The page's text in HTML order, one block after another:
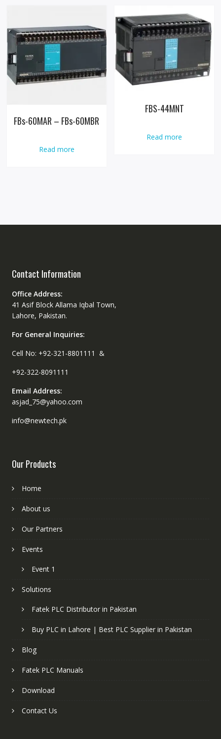
FBs-60MAR – FBs-60MBR
Read more
FBS-44MNT
Read more
Contact Information
Office Address:
41 Asif Block Allama Iqbal Town,
Lahore, Pakistan.
For General Inquiries:
Cell No: +92-321-8801111 &
+92-322-8091111
Email Address:
asjad_75@yahoo.com
info@newtech.pk
Our Products
Home
About us
Our Partners
Events
Event 1
Solutions
Fatek PLC Distributor in Pakistan
Buy PLC in Lahore | Best PLC Supplier in Pakistan
Blog
Fatek PLC Manuals
Download
Contact Us